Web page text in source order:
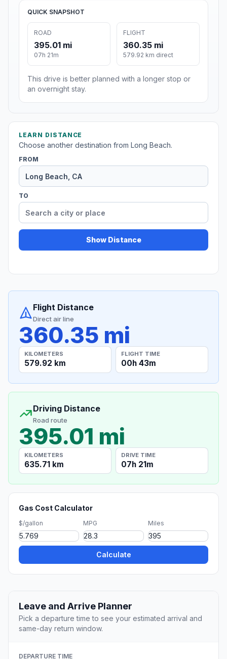
QUICK SNAPSHOT
ROAD
395.01 mi
07h 21m
FLIGHT
360.35 mi
579.92 km direct
This drive is better planned with a longer stop or
an overnight stay.
LEARN DISTANCE
Choose another destination from Long Beach.
FROM
TO
Show Distance
Flight Distance
Direct air line
360.35 mi
KILOMETERS
579.92 km
FLIGHT TIME
00h 43m
Driving Distance
Road route
395.01 mi
KILOMETERS
635.71 km
DRIVE TIME
07h 21m
Gas Cost Calculator
$/gallon MPG Miles
Calculate
Leave and Arrive Planner
Pick a departure time to see your estimated arrival and
same-day return window.
DEPARTURE TIME